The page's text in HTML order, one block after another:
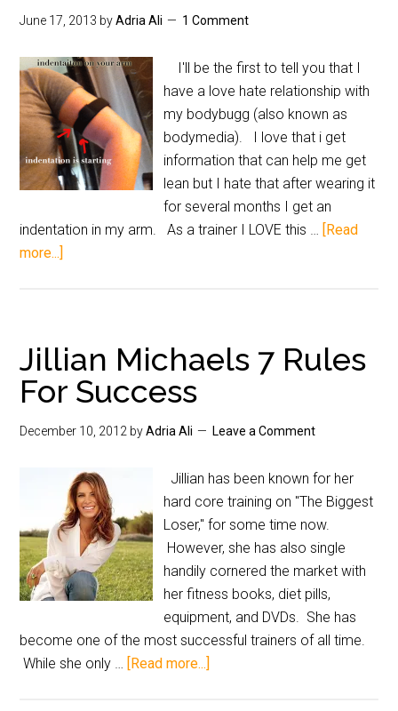
June 17, 2013 byAdria Ali 1 Comment
I'll be the first to tell you that I
have a love hate relationship with
my bodybugg (also known as
bodymedia). I love that i get
information that can help me get
lean but I hate that after wearing it
for several months I get an
indentation in my arm. As a trainer I LOVE this … [Read
more...]
Jillian Michaels 7 Rules
For Success
December 10, 2012 byAdria Ali Leave a Comment
Jillian has been known for her
hard core training on "The Biggest
Loser," for some time now.
However, she has also single
handily cornered the market with
her fitness books, diet pills,
equipment, and DVDs. She has
become one of the most successful trainers of all time.
While she only … [Read more...]